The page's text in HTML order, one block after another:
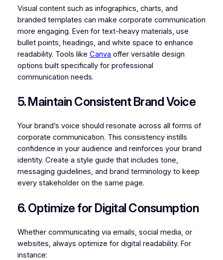
Visual content such as infographics, charts, and
branded templates can make corporate communication
more engaging. Even for text-heavy materials, use
bullet points, headings, and white space to enhance
readability. Tools like Canva offer versatile design
options built specifically for professional
communication needs.
5. Maintain Consistent Brand Voice
Your brand’s voice should resonate across all forms of
corporate communication. This consistency instills
confidence in your audience and reinforces your brand
identity. Create a style guide that includes tone,
messaging guidelines, and brand terminology to keep
every stakeholder on the same page.
6. Optimize for Digital Consumption
Whether communicating via emails, social media, or
websites, always optimize for digital readability. For
instance: